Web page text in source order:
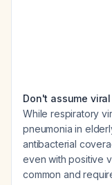
Don't assume
While respiratory
pneumonia in
antibacterial
even with positive
common and